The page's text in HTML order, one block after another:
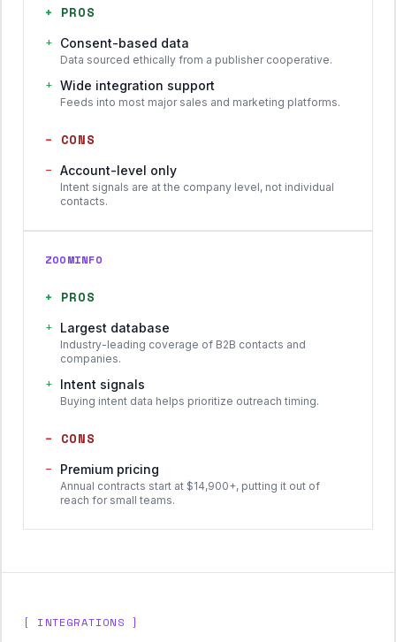
+ PROS
+ Consent-based data
Data sourced ethically from a publisher cooperative.
+ Wide integration support
Feeds into most major sales and marketing platforms.
− CONS
− Account-level only
Intent signals are at the company level, not individual
contacts.
ZOOMINFO
+ PROS
+ Largest database
Industry-leading coverage of B2B contacts and
companies.
+ Intent signals
Buying intent data helps prioritize outreach timing.
− CONS
−
Premium pricing
Annual contracts start at $14,900+, putting it out of
reach for small teams.
[ INTEGRATIONS ]